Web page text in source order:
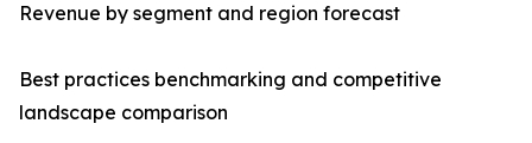
Revenue by segment and region forecast
Best practices benchmarking and competitive
landscape comparison